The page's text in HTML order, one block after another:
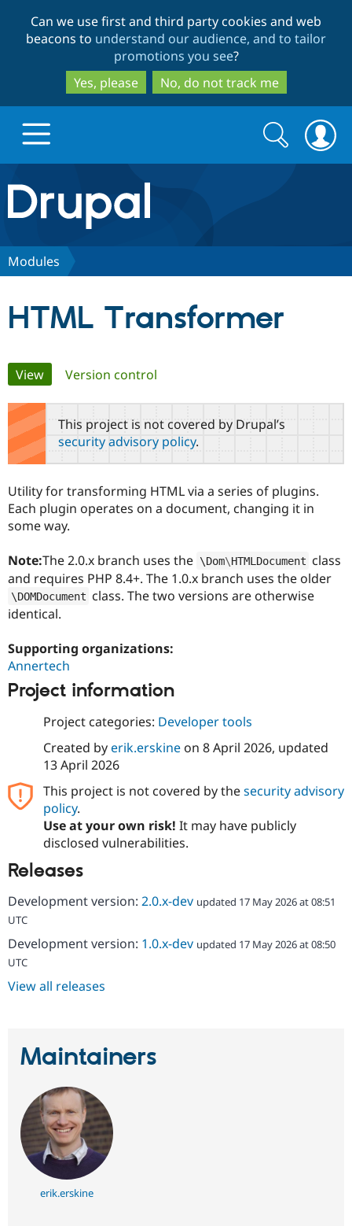
to
main
content
to
search
Can we use first and third party cookies and web
beacons to understand our audience, and to tailor
promotions you see?
Yes, please
No, do not track me
Drupal.org home
Discover Drupal
Drupal AI
Drupal for
Government
Drupal for
Education
Drupal for
Drupal for
Healthcare
Local
Guide
Developer
API
Modules
Recipes
Site
Find a
Become a
Find a
Community
Community
How to
DrupalCon
Slack
Support Drupal
The Drupal
Association
Donate
Become a
Sustaining
Drupal
Get Started
Try Drupal CMS
Try Hosting
Search
form
Search
Modules
HTML Transformer
Primary
tabs
View(active tab)
Version control
This project is not covered by Drupal’s
security advisory policy.
Utility for transforming HTML via a series of plugins.
Each plugin operates on a document, changing it in
some way.
Note:The 2.0.x branch uses the \Dom\HTMLDocument class
and requires PHP 8.4+. The 1.0.x branch uses the older
\DOMDocument class. The two versions are otherwise
identical.
Supporting organizations:
Annertech
Project information
Project categories: Developer tools
Created byerik.erskineon 8 April 2026, updated
13 April 2026
This project is not covered by thesecurity advisory
policy.
Use at your own risk! It may have publicly
disclosed vulnerabilities.
Releases
Development version: 2.0.x-dev updated 17 May 2026 at 08:51
UTC
Development version: 1.0.x-dev updated 17 May 2026 at 08:50
UTC
View all releases
Maintainers
erik.erskine